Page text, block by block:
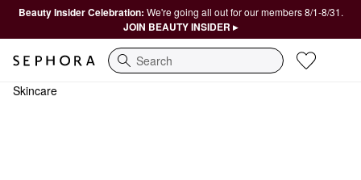
Beauty Insider Celebration: We're going all out for our members 8/1-8/31.
JOIN BEAUTY INSIDER ▸
Search
Skincare